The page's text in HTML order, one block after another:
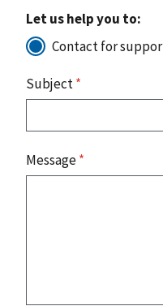
Let us help you to:
Contact for
Subject*
Message*